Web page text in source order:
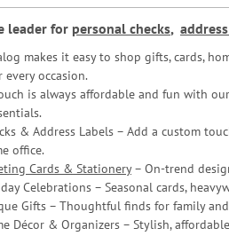
leader for personal checks,
makes it easy to shop gifts, cards,
every occasion.
is always affordable and fun with
& Address Labels – Add a custom
office.
Cards & Stationery– On-trend
Celebrations – Seasonal cards,
Gifts – Thoughtful finds for family
Décor & Organizers – Stylish,